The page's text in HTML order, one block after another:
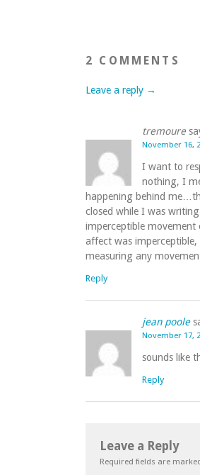
2 COMMENTS
Leave a reply →
tremoure
November 16,
I want to
nothing, I
happening behind
closed while I was
imperceptible
affect was
measuring any
Reply
jean poole
November 17,
sounds like
Reply
Leave a Reply
Required fields are